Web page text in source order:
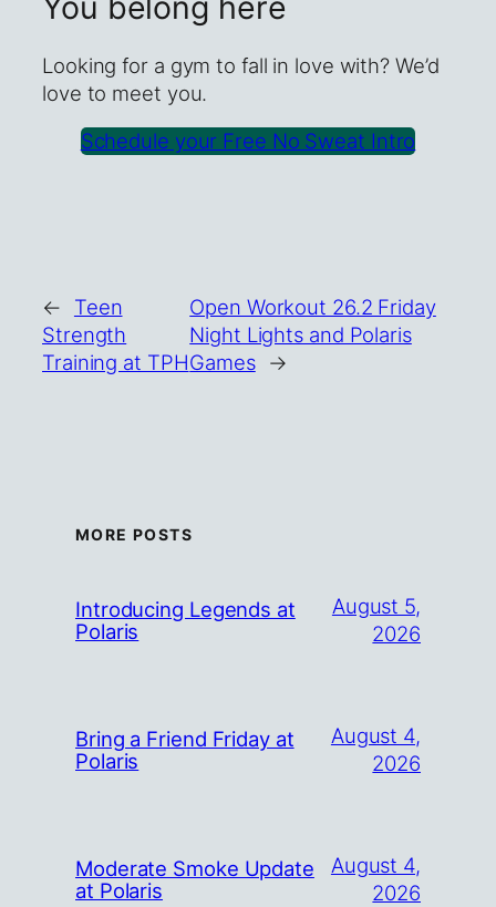
Looking for a gym to fall in love with? We’d
love to meet you.
Schedule your Free No Sweat Intro
←
Teen
Strength
Training at TPH
Open Workout 26.2 Friday
Night Lights and Polaris
Games
→
MORE POSTS
Introducing Legends at
Polaris
August 5,
2026
Bring a Friend Friday at
Polaris
August 4,
2026
Moderate Smoke Update
at Polaris
August 4,
2026